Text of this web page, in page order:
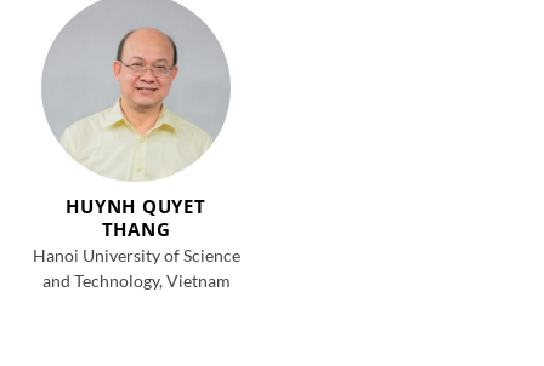
HUYNH QUYET
THANG
Hanoi University of Science
and Technology, Vietnam